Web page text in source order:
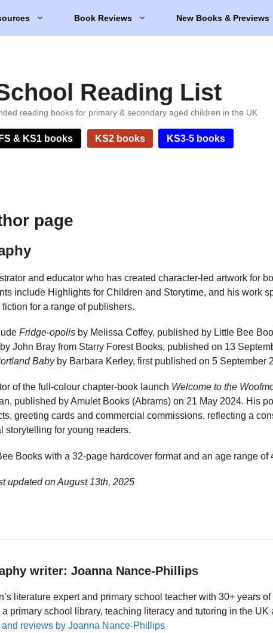
Book Reviews New Books & Previews
Reading List
reading books for primary & secondary aged children in the UK
& KS1 books KS2 books KS3-5 books
page
and educator who has created character-led artwork for
include Highlights for Children and Storytime, and his work
for a range of publishers.
Fridge-opolis by Melissa Coffey, published by Little Bee
John Bray from Starry Forest Books, published on 13
Babyby Barbara Kerley, first published on 5 September
of the full-colour chapter-book launch Welcome to the
published by Amulet Books (Abrams) on 21 May 2024. His
greeting cards and commercial commissions, reflecting a
storytelling for young readers.
Books with a 32-page hardcover format and an age range of
updated onAugust 13th, 2025
writer: Joanna Nance-Phillips
literature expert and primary school teacher with 30+ years
a primary school library, teaching literacy and tutoring in the UK
reviews by Joanna Nance-Phillips